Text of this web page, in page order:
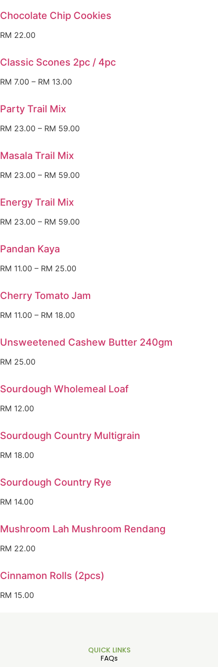
Chocolate Chip Cookies
RM 22.00
Classic Scones 2pc / 4pc
RM 7.00 – RM 13.00
Party Trail Mix
RM 23.00 – RM 59.00
Masala Trail Mix
RM 23.00 – RM 59.00
Energy Trail Mix
RM 23.00 – RM 59.00
Pandan Kaya
RM 11.00 – RM 25.00
Cherry Tomato Jam
RM 11.00 – RM 18.00
Unsweetened Cashew Butter 240gm
RM 25.00
Sourdough Wholemeal Loaf
RM 12.00
Sourdough Country Multigrain
RM 18.00
Sourdough Country Rye
RM 14.00
Mushroom Lah Mushroom Rendang
RM 22.00
Cinnamon Rolls (2pcs)
RM 15.00
QUICK LINKS
FAQs